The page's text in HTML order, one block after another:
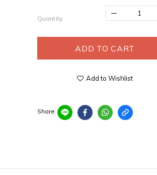
Quantity
ADD TO CART
Add to Wishlist
Share